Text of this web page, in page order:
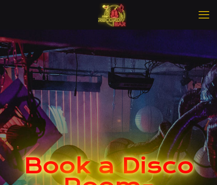
Book a Disco